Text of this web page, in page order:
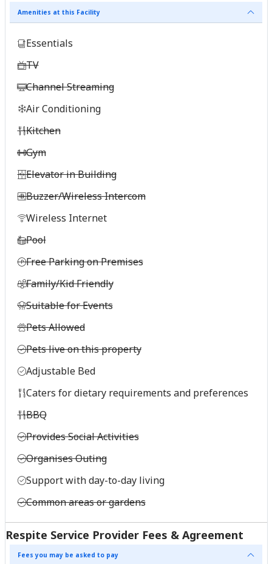
Amenities at this Facility
Essentials
TV
Channel Streaming
Air Conditioning
Kitchen
Gym
Elevator in Building
Buzzer/Wireless Intercom
Wireless Internet
Pool
Free Parking on Premises
Family/Kid Friendly
Suitable for Events
Pets Allowed
Pets live on this property
Adjustable Bed
Caters for dietary requirements and preferences
BBQ
Provides Social Activities
Organises Outing
Support with day-to-day living
Common areas or gardens
Respite Service Provider Fees & Agreement
Fees you may be asked to pay